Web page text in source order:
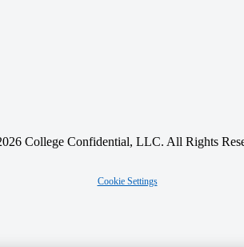
College Confidential, LLC. All Rights
Cookie Settings